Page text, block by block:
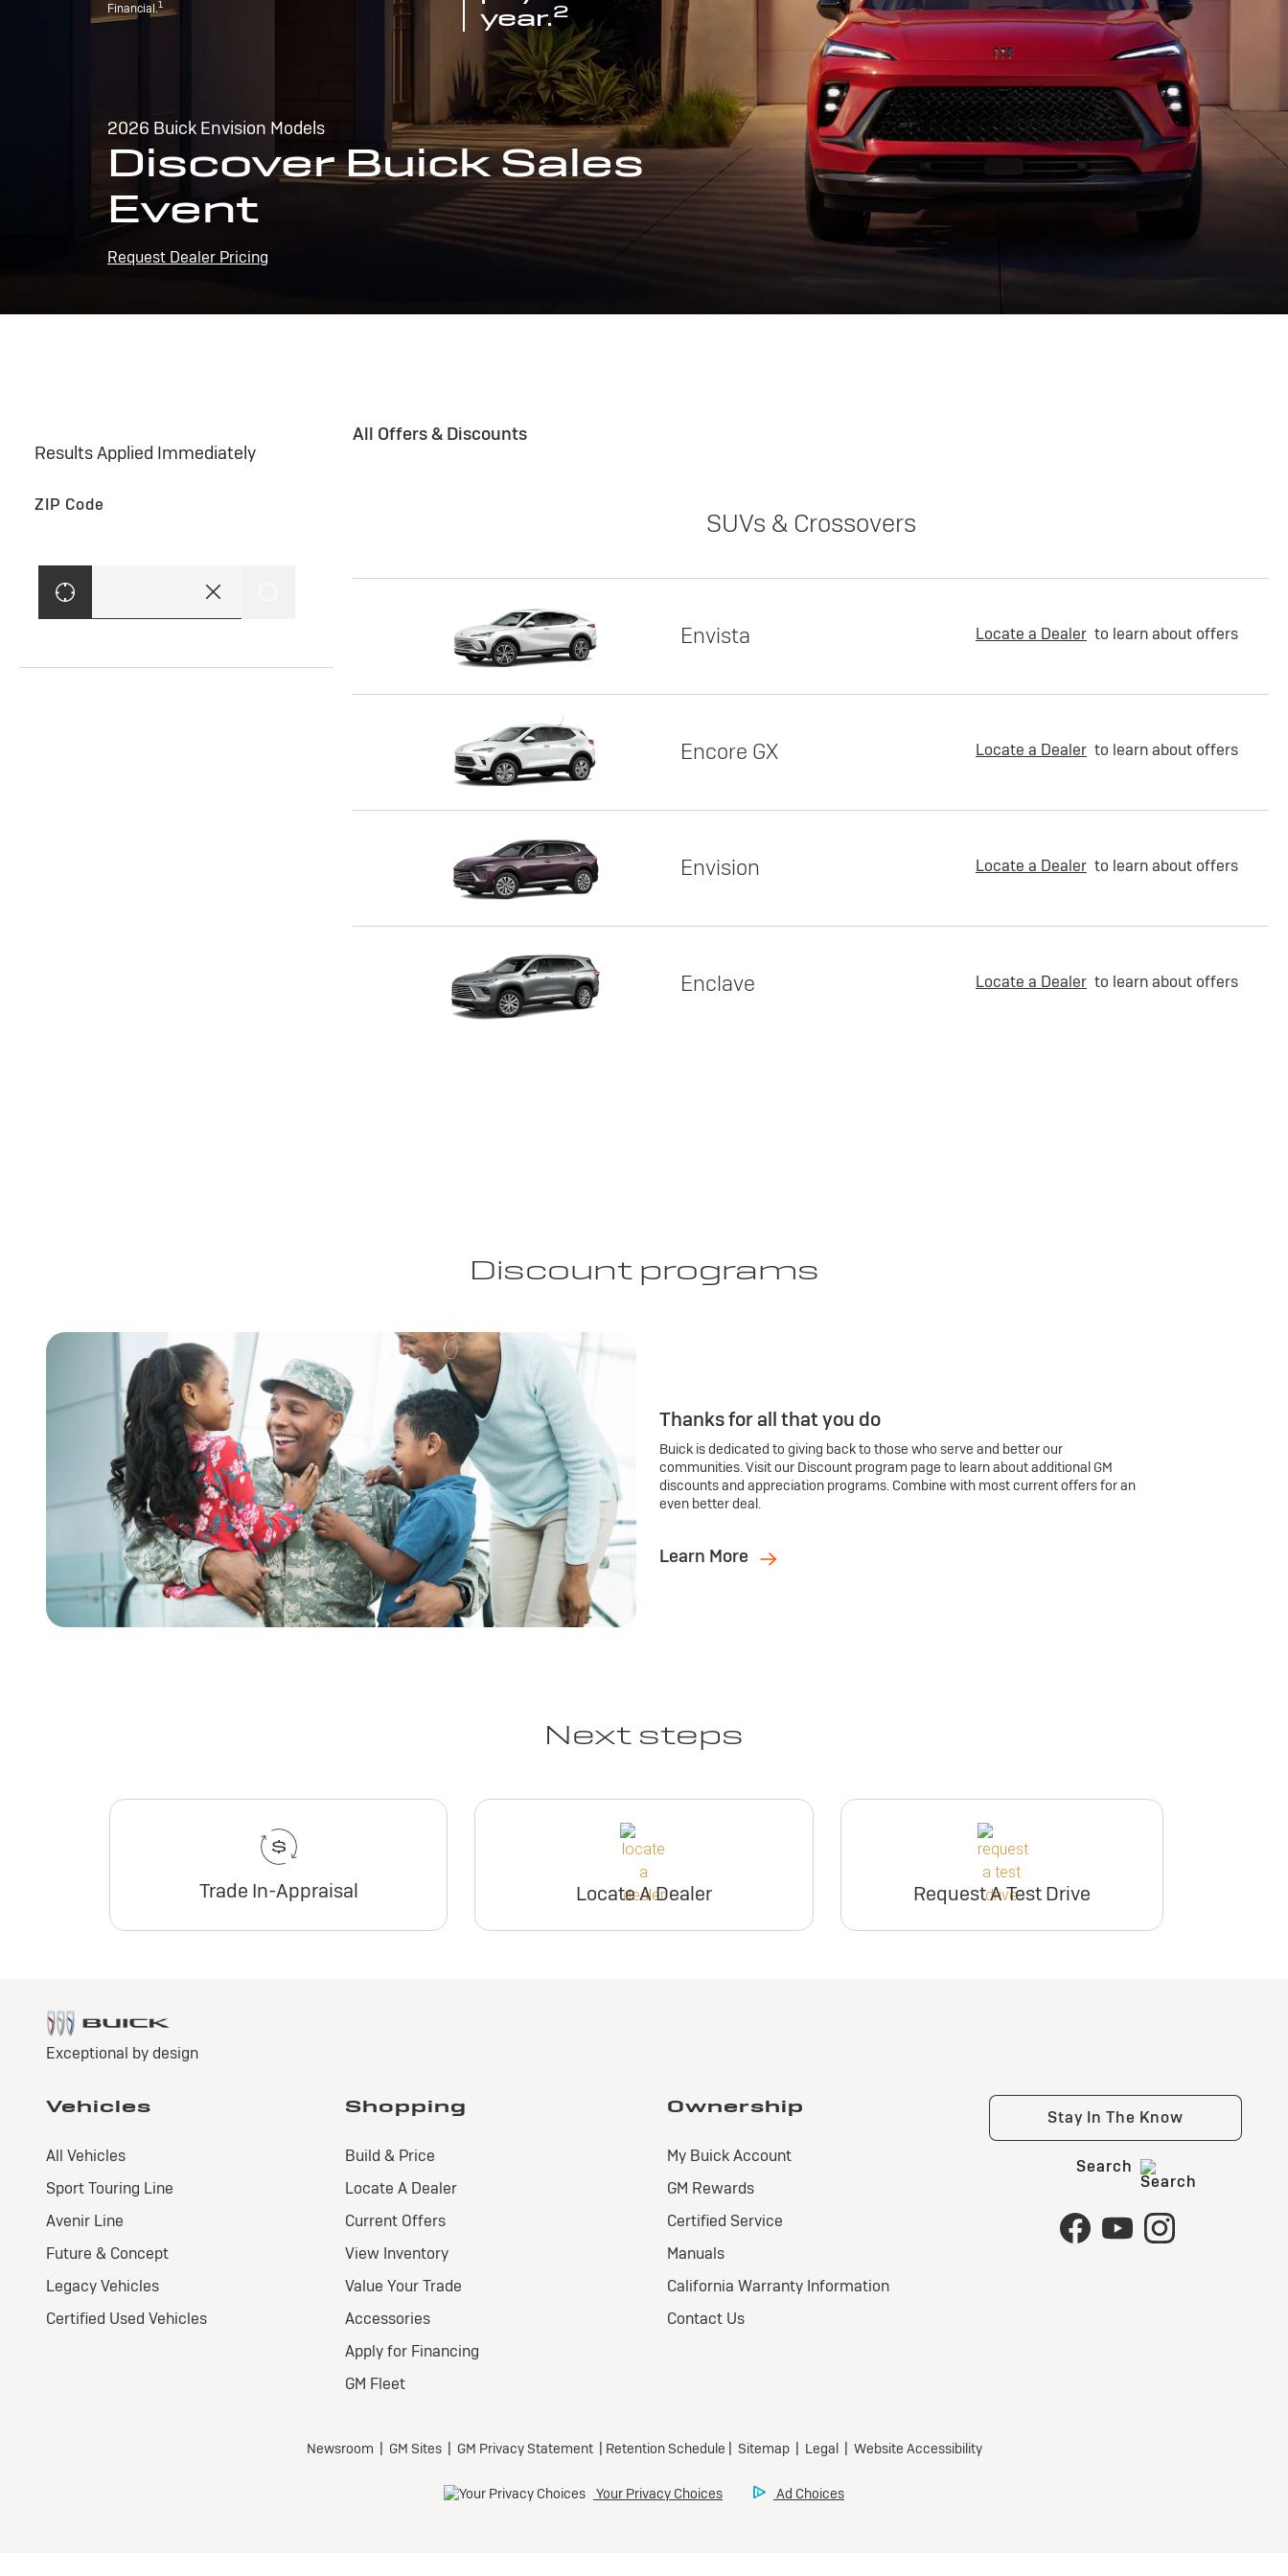
Financial.1
year.2
2026 Buick Envision Models
Discover Buick Sales
Event
Request Dealer Pricing
Results Applied Immediately
ZIP Code
All Offers & Discounts
SUVs & Crossovers
Envista Locate a Dealer to learn about offers
Encore GX Locate a Dealer to learn about offers
Envision Locate a Dealer to learn about offers
Enclave Locate a Dealer to learn about offers
Discount programs
Thanks for all that you do
Buick is dedicated to giving back to those who serve and better our
communities. Visit our Discount program page to learn about additional GM
discounts and appreciation programs. Combine with most current offers for an
even better deal.
Learn More
Next steps
Trade In-Appraisal Locate A Dealer Request A Test Drive